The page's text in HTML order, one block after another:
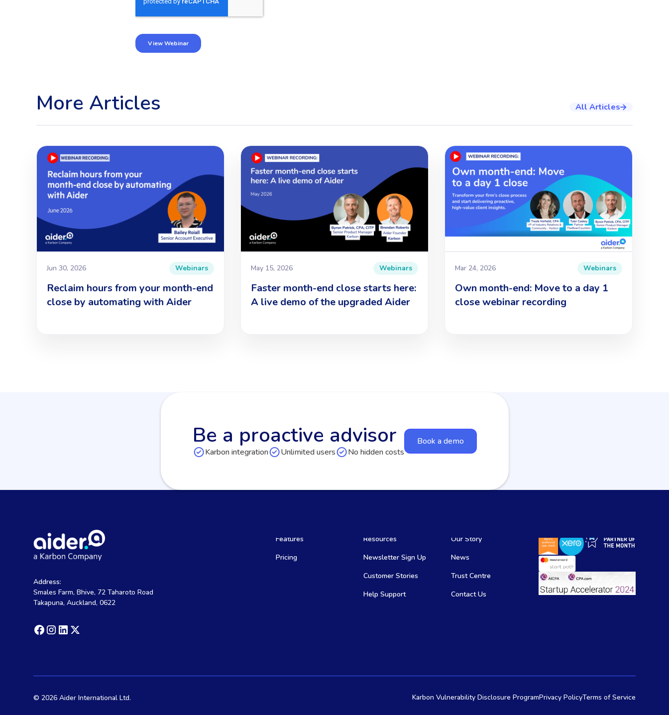
More Articles All Articles
Jun 30, 2026 Webinars
Reclaim hours from your month-end
close by automating with Aider
May 15, 2026 Webinars
Faster month-end close starts here:
A live demo of the upgraded Aider
Mar 24, 2026 Webinars
Own month-end: Move to a day 1
close webinar recording
Be a proactive advisor
Karbon integration Unlimited users No hidden costs
Book a demo
Address:
Smales Farm, Bhive, 72 Taharoto Road
Takapuna, Auckland, 0622
Features
Pricing
Resources
Newsletter Sign Up
Customer Stories
Help Support
Our Story
News
Trust Centre
Contact Us
©2026 Aider International Ltd. Karbon Vulnerability Disclosure ProgramPrivacy PolicyTerms of Service